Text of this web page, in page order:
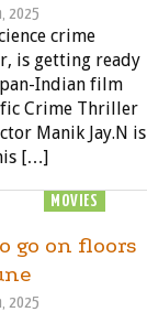
2025
crime
is getting ready
pan-Indian film
Crime Thriller
Manik Jay.N is
[…]
MOVIES
go on floors
2025